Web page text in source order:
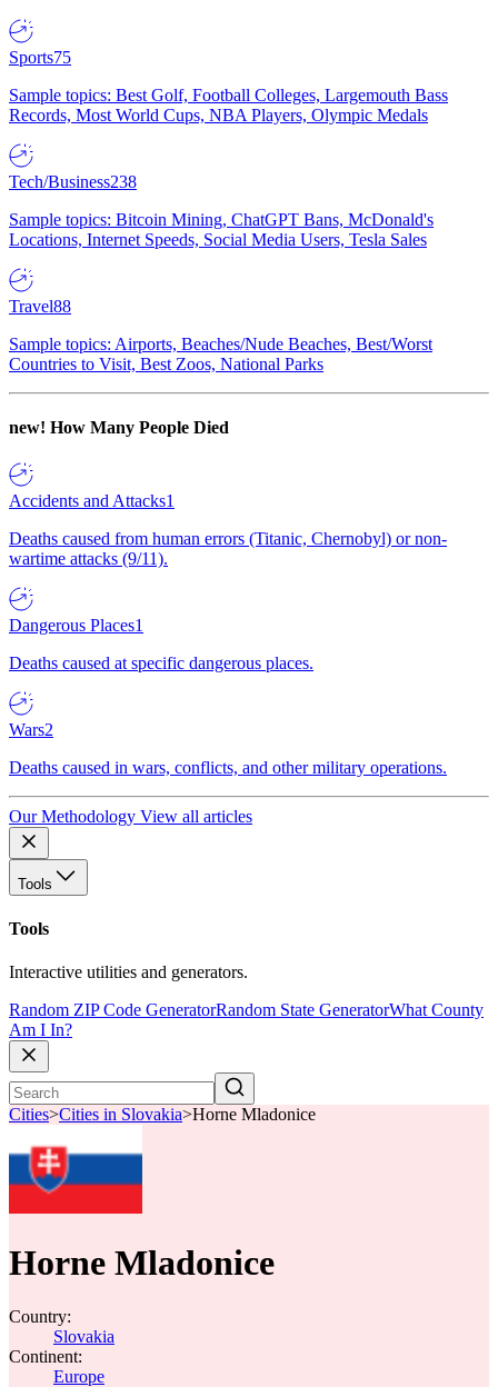
Sports75
Sample topics: Best Golf, Football Colleges, Largemouth Bass
Records, Most World Cups, NBA Players, Olympic Medals
Tech/Business238
Sample topics: Bitcoin Mining, ChatGPT Bans, McDonald's
Locations, Internet Speeds, Social Media Users, Tesla Sales
Travel88
Sample topics: Airports, Beaches/Nude Beaches, Best/Worst
Countries to Visit, Best Zoos, National Parks
new! How Many People Died
Accidents and Attacks1
Deaths caused from human errors (Titanic, Chernobyl) or non-
wartime attacks (9/11).
Dangerous Places1
Deaths caused at specific dangerous places.
Wars2
Deaths caused in wars, conflicts, and other military operations.
Our Methodology View all articles
Tools
Tools
Interactive utilities and generators.
Random ZIP Code GeneratorRandom State GeneratorWhat County
Am I In?
Cities>Cities in Slovakia>Horne Mladonice
Horne Mladonice
Country:
Slovakia
Continent:
Europe